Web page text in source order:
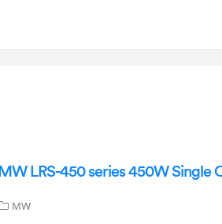
MW LRS-450 series 450W
MW